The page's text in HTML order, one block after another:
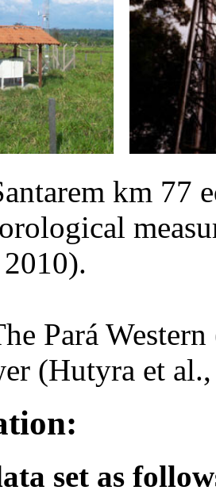
km 77
Pará
(Hutyra et
set as